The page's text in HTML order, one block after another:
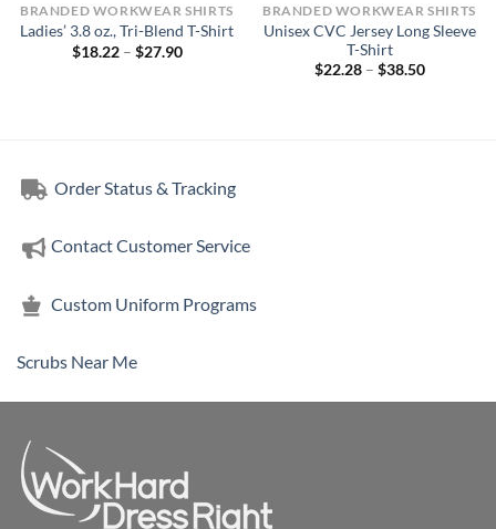
BRANDED WORKWEAR SHIRTS
Ladies’ 3.8 oz., Tri-Blend T-Shirt
$18.22 – $27.90Price
BRANDED WORKWEAR SHIRTS
Unisex CVC Jersey Long Sleeve
T-Shirt
$22.28 – $38.50Price
Order Status & Tracking
Contact Customer Service
Custom Uniform Programs
Scrubs Near Me